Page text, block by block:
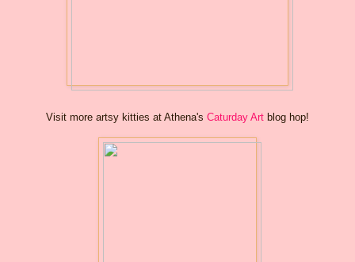
Visit more artsy kitties at Athena's Caturday Art blog hop!